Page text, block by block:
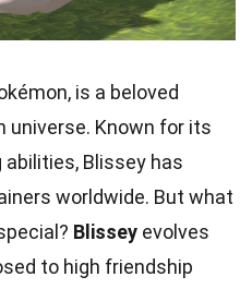
is a beloved
universe. Known for its
Blissey has
worldwide. But what
Blissey evolves
to high friendship